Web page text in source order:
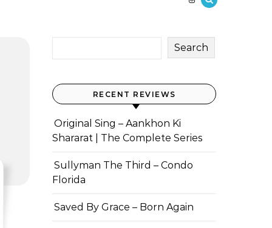
Search
RECENT REVIEWS
Original Sing – Aankhon Ki
Shararat | The Complete Series
Sullyman The Third – Condo
Florida
Saved By Grace – Born Again